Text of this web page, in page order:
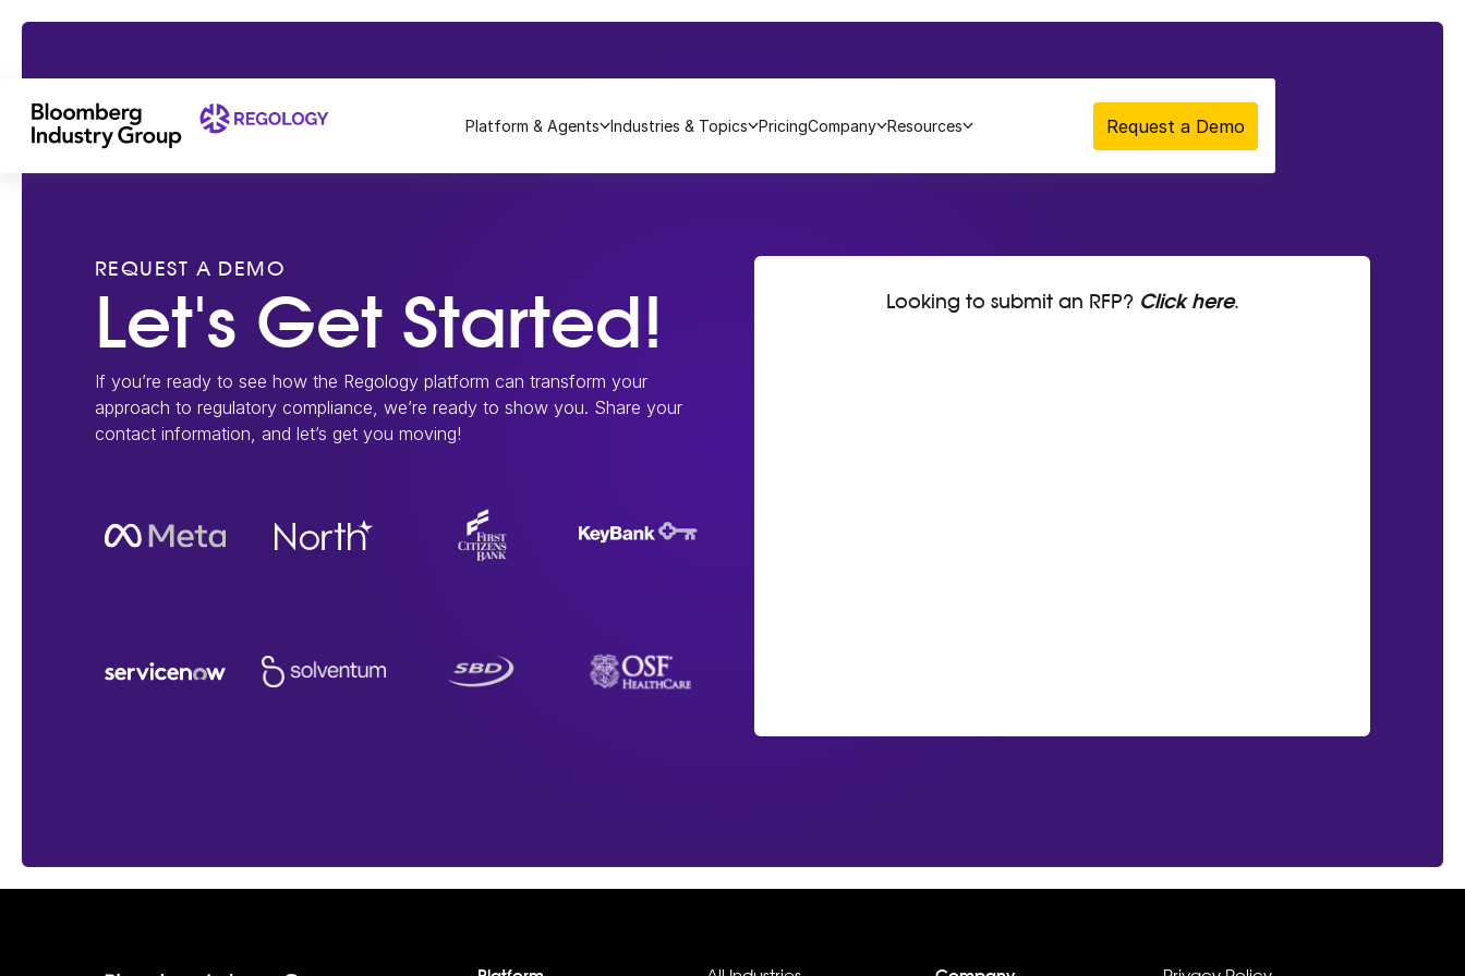
Platform & Agents Industries & Topics PricingCompany Resources Request a Demo
REQUEST A DEMO
Let's Get Started!
If you’re ready to see how the Regology platform can transform your
approach to regulatory compliance, we’re ready to show you. Share your
contact information, and let’s get you moving!
Looking to submit an RFP? Click here.